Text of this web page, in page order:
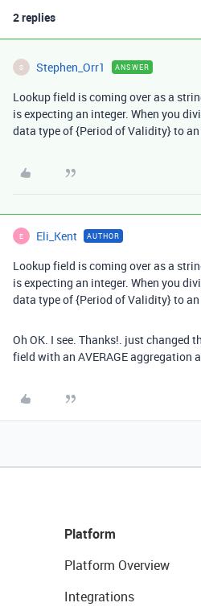
2 replies
S Stephen_Orr1 ANSWER
Lookup field is coming over as a
is expecting an integer. When you
data type of{Period of Validity}to
E Eli_Kent AUTHOR
Lookup field is coming over as a
is expecting an integer. When you
data type of{Period of Validity}to
Oh OK. I see. Thanks!. just changed
field with an AVERAGE aggregation
Platform
Platform Overview
Integrations